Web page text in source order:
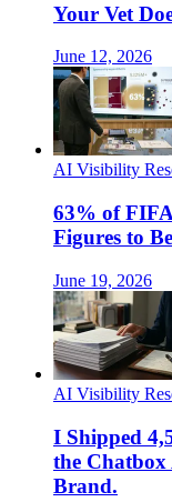
Your Vet
June 12, 2026
AI Visibility
63% of
Figures to
June 19, 2026
AI Visibility
I Shipped
the
Brand.